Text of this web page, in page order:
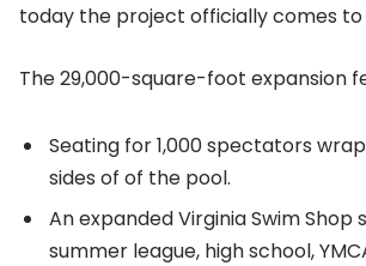
today the project officially comes to
The 29,000-square-foot expansion
Seating for 1,000 spectators
sides of of the pool.
An expanded Virginia Swim Shop
summer league, high school,